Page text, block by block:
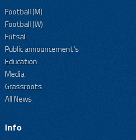
Football (M)
Football (W)
Futsal
Public announcement's
Education
Media
Grassroots
All News
Info